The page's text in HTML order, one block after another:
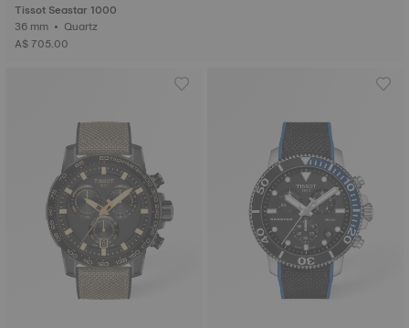
Tissot Seastar 1000
36 mm • Quartz
A$ 705.00